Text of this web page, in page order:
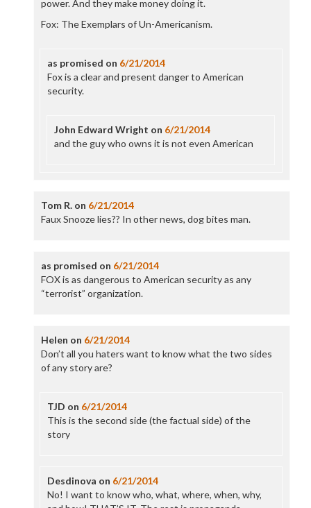
power. And they make money doing it.
Fox: The Exemplars of Un-Americanism.
as promised on 6/21/2014
Fox is a clear and present danger to American
security.
John Edward Wright on 6/21/2014
and the guy who owns it is not even American
Tom R.on 6/21/2014
Faux Snooze lies?? In other news, dog bites man.
as promised on 6/21/2014
FOX is as dangerous to American security as any
“terrorist” organization.
Helen on 6/21/2014
Don’t all you haters want to know what the two sides
of any story are?
TJD on 6/21/2014
This is the second side (the factual side) of the
story
Desdinova on 6/21/2014
No! I want to know who, what, where, when, why,